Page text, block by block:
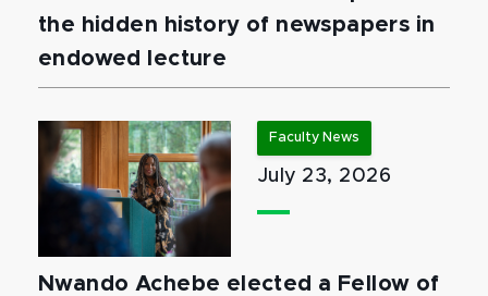
the hidden history of newspapers in
endowed lecture
Faculty News
July 23, 2026
Nwando Achebe elected a Fellow of